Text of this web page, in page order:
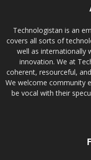
Technologistan is an
covers all sorts of
well as internationally
innovation. We at
coherent, resourceful,
We welcome community
be vocal with their